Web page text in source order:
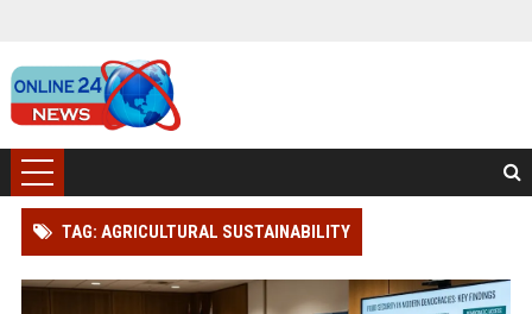
TAG: AGRICULTURAL SUSTAINABILITY